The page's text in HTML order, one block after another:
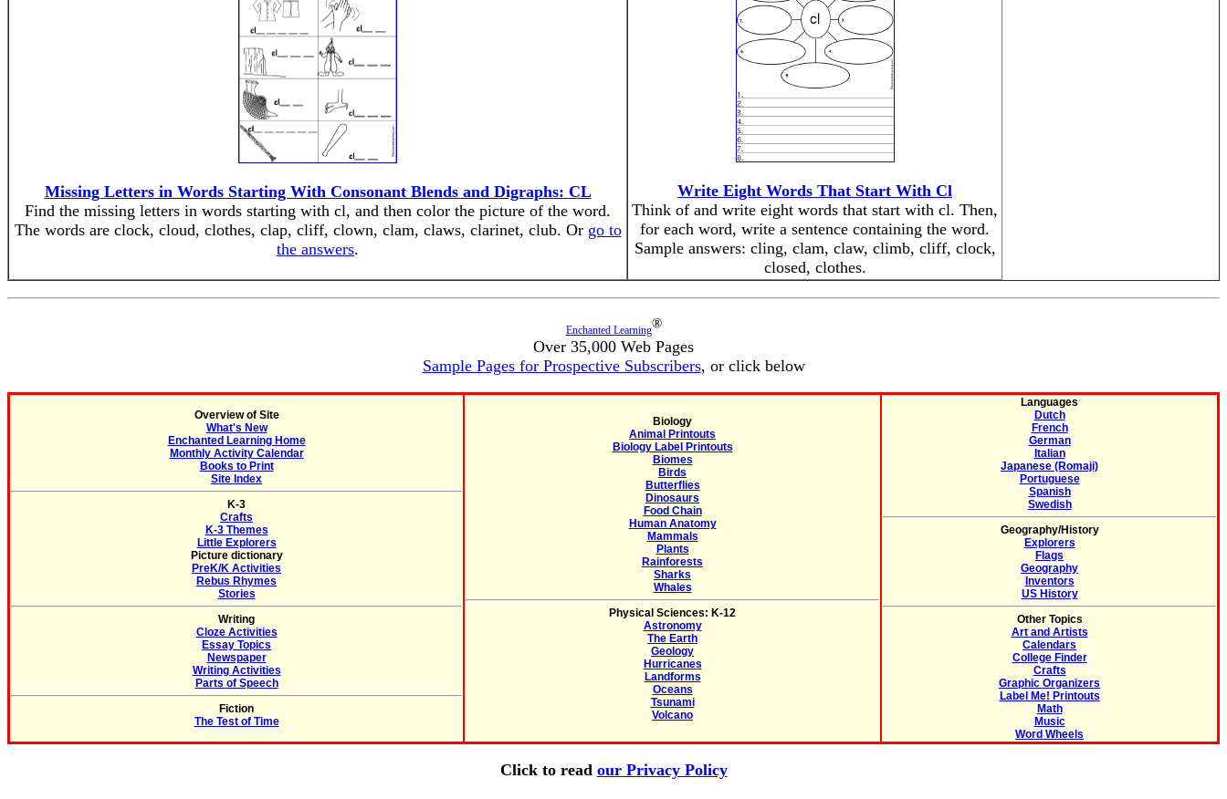
Missing Letters in Words Starting With Consonant Blends and Digraphs: CL
Find the missing letters in words starting with cl, and then color the picture of the word.
The words are clock, cloud, clothes, clap, cliff, clown, clam, claws, clarinet, club. Or go to
the answers.
Write Eight Words That Start With Cl
Think of and write eight words that start with cl. Then,
for each word, write a sentence containing the word.
Sample answers: cling, clam, claw, climb, cliff, clock,
closed, clothes.
Enchanted Learning®
Over 35,000 Web Pages
Sample Pages for Prospective Subscribers, or click below
Overview of Site
What's New
Enchanted Learning Home
Monthly Activity Calendar
Books to Print
Site Index
K-3
Crafts
K-3 Themes
Little Explorers
Picture dictionary
PreK/K Activities
Rebus Rhymes
Stories
Writing
Cloze Activities
Essay Topics
Newspaper
Writing Activities
Parts of Speech
Fiction
The Test of Time
Biology
Animal Printouts
Biology Label Printouts
Biomes
Birds
Butterflies
Dinosaurs
Food Chain
Human Anatomy
Mammals
Plants
Rainforests
Sharks
Whales
Physical Sciences: K-12
Astronomy
The Earth
Geology
Hurricanes
Landforms
Oceans
Tsunami
Volcano
Languages
Dutch
French
German
Italian
Japanese (Romaji)
Portuguese
Spanish
Swedish
Geography/History
Explorers
Flags
Geography
Inventors
US History
Other Topics
Art and Artists
Calendars
College Finder
Crafts
Graphic Organizers
Label Me! Printouts
Math
Music
Word Wheels
Click to read our Privacy Policy